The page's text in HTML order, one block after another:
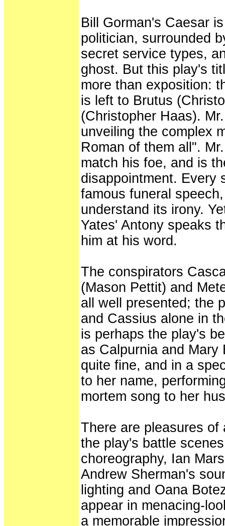
Bill Gorman's Caesar
politician, surrounded
secret service types,
ghost. But this play's
more than exposition:
is left to Brutus
(Christopher Haas).
unveiling the complex
Roman of them all".
match his foe, and is
disappointment. Every
famous funeral
understand its irony.
Yates' Antony speaks
him at his word.
The conspirators
(Mason Pettit) and
all well presented; the
and Cassius alone in
is perhaps the play's
as Calpurnia and
quite fine, and in a
to her name,
mortem song to her
There are pleasures
the play's battle
choreography, Ian
Andrew Sherman's
lighting and Oana
appear in menacing-
a memorable